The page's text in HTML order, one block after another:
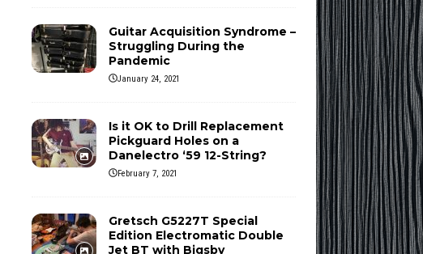
Guitar Acquisition Syndrome –
Struggling During the
Pandemic
January 24, 2021
Is it OK to Drill Replacement
Pickguard Holes on a
Danelectro ‘59 12-String?
February 7, 2021
Gretsch G5227T Special
Edition Electromatic Double
Jet BT with Bigsby